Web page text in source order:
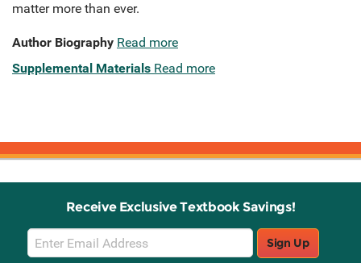
matter more than ever.
Author Biography Read more
Supplemental Materials Read more
Receive Exclusive Textbook Savings!
Email
Sign
Sign Up